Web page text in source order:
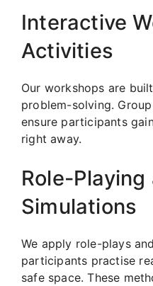
Interactive
Activities
Our workshops are
problem-solving.
ensure participants
right away.
Role-Playing
Simulations
We apply role-plays
participants practise
safe space. These